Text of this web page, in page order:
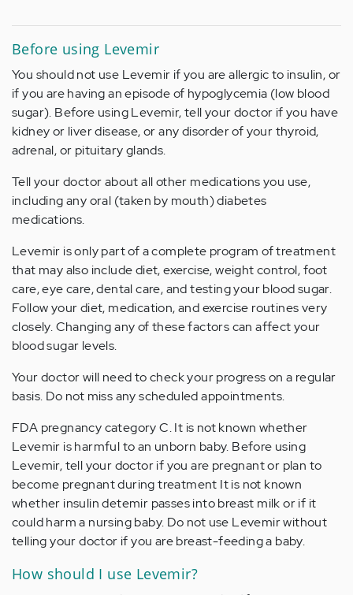
Before using Levemir
You should not use Levemir if you are allergic to insulin, or
if you are having an episode of hypoglycemia (low blood
sugar). Before using Levemir, tell your doctor if you have
kidney or liver disease, or any disorder of your thyroid,
adrenal, or pituitary glands.
Tell your doctor about all other medications you use,
including any oral (taken by mouth) diabetes
medications.
Levemir is only part of a complete program of treatment
that may also include diet, exercise, weight control, foot
care, eye care, dental care, and testing your blood sugar.
Follow your diet, medication, and exercise routines very
closely. Changing any of these factors can affect your
blood sugar levels.
Your doctor will need to check your progress on a regular
basis. Do not miss any scheduled appointments.
FDA pregnancy category C. It is not known whether
Levemir is harmful to an unborn baby. Before using
Levemir, tell your doctor if you are pregnant or plan to
become pregnant during treatment It is not known
whether insulin detemir passes into breast milk or if it
could harm a nursing baby. Do not use Levemir without
telling your doctor if you are breast-feeding a baby.
How should I use Levemir?